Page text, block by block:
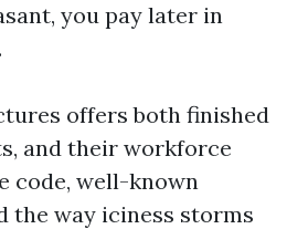
you pay later in
offers both finished
and their workforce
code, well-known
the way iciness storms